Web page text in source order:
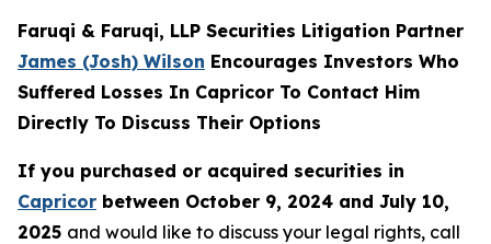
Faruqi & Faruqi, LLP Securities Litigation Partner
James (Josh) Wilson Encourages Investors Who
Suffered Losses In Capricor To Contact Him
Directly To Discuss Their Options
If you purchased or acquired securities in
Capricor between October 9, 2024 and July 10,
2025 and would like to discuss your legal rights, call